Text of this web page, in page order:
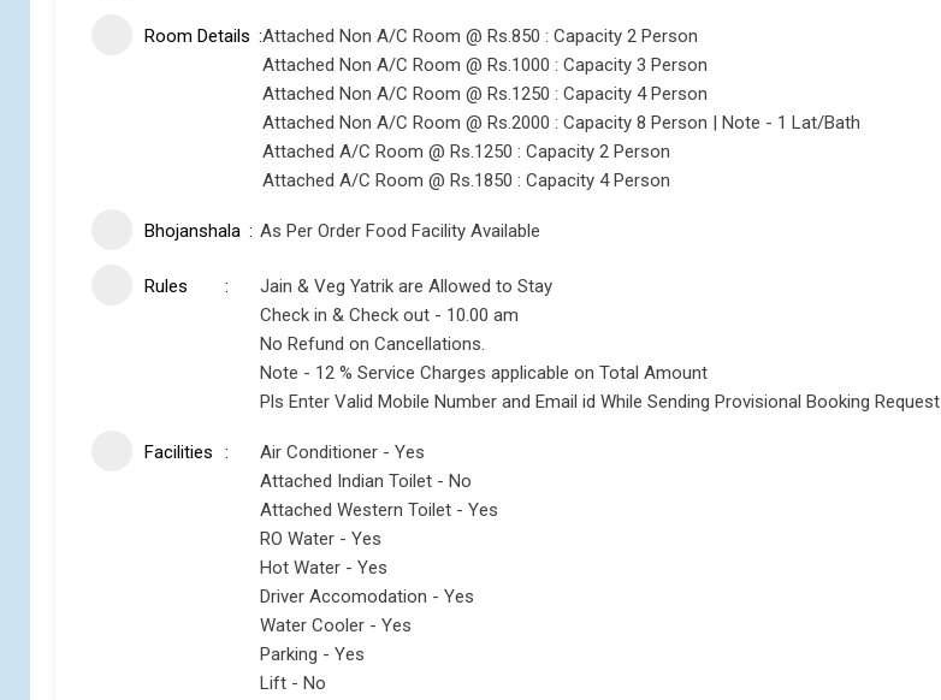
Room Details
Attached Non A/C Room @ Rs.850 : Capacity 2 Person
Attached Non A/C Room @ Rs.1000 : Capacity 3 Person
Attached Non A/C Room @ Rs.1250 : Capacity 4 Person
Attached Non A/C Room @ Rs.2000 : Capacity 8 Person | Note - 1 Lat/Bath
Attached A/C Room @ Rs.1250 : Capacity 2 Person
Attached A/C Room @ Rs.1850 : Capacity 4 Person
Bhojanshala As Per Order Food Facility Available
Rules
Jain & Veg Yatrik are Allowed to Stay
Check in & Check out - 10.00 am
No Refund on Cancellations.
Note - 12 % Service Charges applicable on Total Amount
Pls Enter Valid Mobile Number and Email id While Sending Provisional Booking Request
Facilities
Air Conditioner - Yes
Attached Indian Toilet - No
Attached Western Toilet - Yes
RO Water - Yes
Hot Water - Yes
Driver Accomodation - Yes
Water Cooler - Yes
Parking - Yes
Lift - No